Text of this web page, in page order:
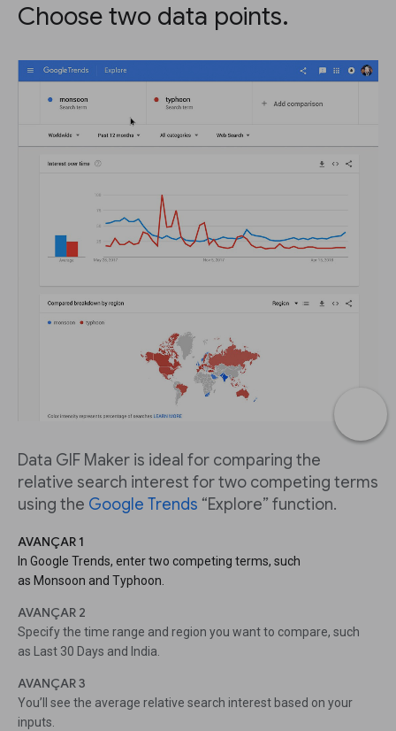
Choose two data points.
Data GIF Maker is ideal for comparing the
relative search interest for two competing terms
using the Google Trends “Explore” function.
AVANÇAR 1
In Google Trends, enter two competing terms, such
as Monsoon and Typhoon.
AVANÇAR 2
Specify the time range and region you want to compare, such
as Last 30 Days and India.
AVANÇAR 3
You’ll see the average relative search interest based on your
inputs.